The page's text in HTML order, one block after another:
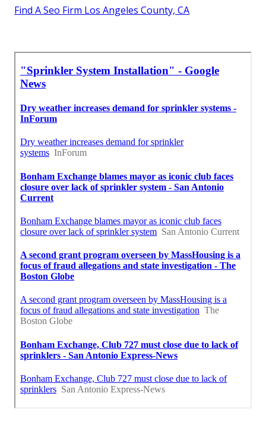
Find A Seo Firm Los Angeles County, CA